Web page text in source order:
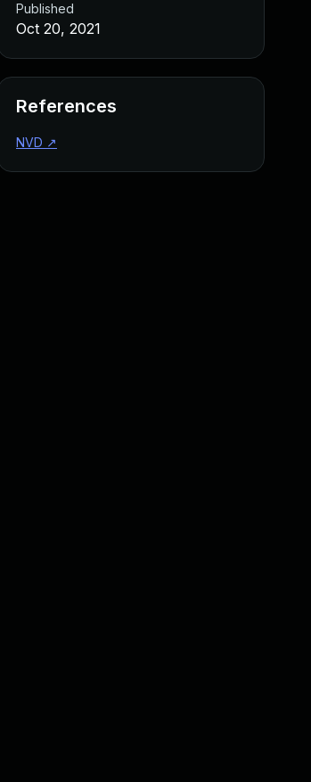
Published
Oct 20, 2021
References
NVD ↗